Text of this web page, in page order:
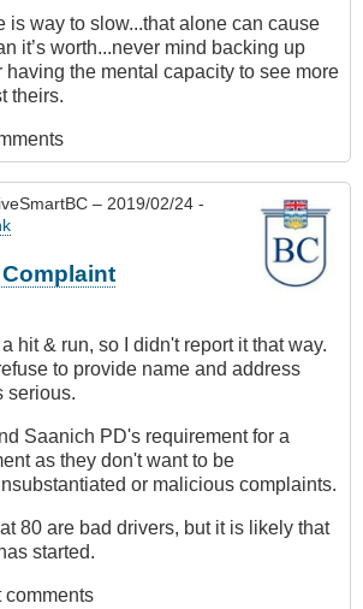
is way to slow...that alone can cause
it’s worth...never mind backing up
the mental capacity to see more
theirs.
– 2019/02/24 -
hit & run, so I didn't report it that way.
to provide name and address
serious.
Saanich PD's requirement for a
as they don't want to be
or malicious complaints.
80 are bad drivers, but it is likely that
started.
comments